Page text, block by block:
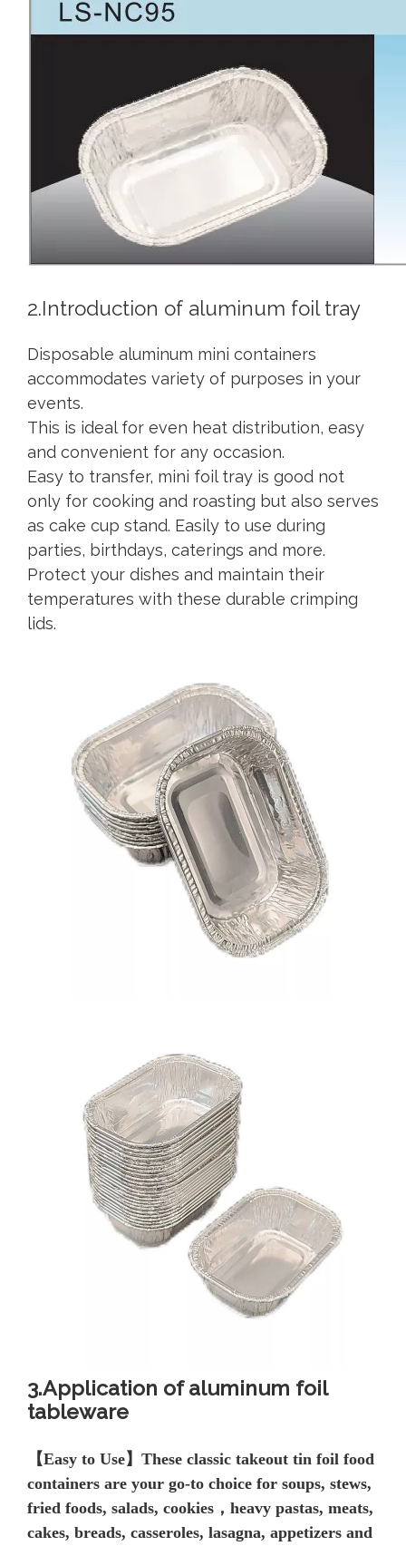
2.Introduction of aluminum foil tray
Disposable aluminum mini containers
accommodates variety of purposes in your
events.
This is ideal for even heat distribution, easy
and convenient for any occasion.
Easy to transfer, mini foil tray is good not
only for cooking and roasting but also serves
as cake cup stand. Easily to use during
parties, birthdays, caterings and more.
Protect your dishes and maintain their
temperatures with these durable crimping
lids.
3.Application of aluminum foil
tableware
【Easy to Use】These classic takeout tin foil food
containers are your go-to choice for soups, stews,
fried foods, salads, cookies，heavy pastas, meats,
cakes, breads, casseroles, lasagna, appetizers and